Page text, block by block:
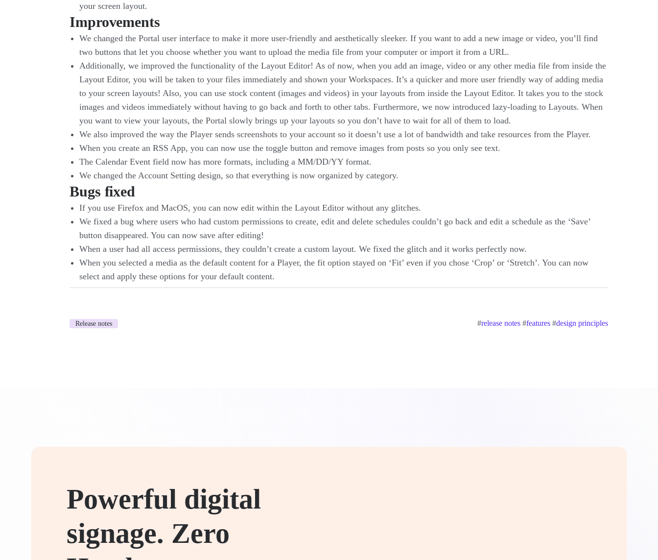
your screen layout.
Improvements
We changed the Portal user interface to make it more user-friendly and aesthetically sleeker. If you want to add a new image or video, you’ll find
two buttons that let you choose whether you want to upload the media file from your computer or import it from a URL.
Additionally, we improved the functionality of the Layout Editor! As of now, when you add an image, video or any other media file from inside the
Layout Editor, you will be taken to your files immediately and shown your Workspaces. It’s a quicker and more user friendly way of adding media
to your screen layouts! Also, you can use stock content (images and videos) in your layouts from inside the Layout Editor. It takes you to the stock
images and videos immediately without having to go back and forth to other tabs. Furthermore, we now introduced lazy-loading to Layouts. When
you want to view your layouts, the Portal slowly brings up your layouts so you don’t have to wait for all of them to load.
We also improved the way the Player sends screenshots to your account so it doesn’t use a lot of bandwidth and take resources from the Player.
When you create an RSS App, you can now use the toggle button and remove images from posts so you only see text.
The Calendar Event field now has more formats, including a MM/DD/YY format.
We changed the Account Setting design, so that everything is now organized by category.
Bugs fixed
If you use Firefox and MacOS, you can now edit within the Layout Editor without any glitches.
We fixed a bug where users who had custom permissions to create, edit and delete schedules couldn’t go back and edit a schedule as the ‘Save’
button disappeared. You can now save after editing!
When a user had all access permissions, they couldn’t create a custom layout. We fixed the glitch and it works perfectly now.
When you selected a media as the default content for a Player, the fit option stayed on ‘Fit’ even if you chose ‘Crop’ or ‘Stretch’. You can now
select and apply these options for your default content.
Release notes #release notes #features #design principles
Powerful digital
signage. Zero